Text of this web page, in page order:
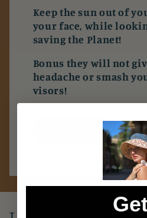
Keep the sun out of
your face, while
saving the Planet!
Bonus they will not
headache or smash
visors!
Shop headband